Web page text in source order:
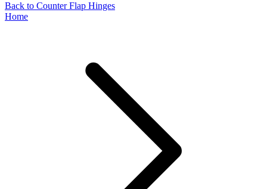
Back to Counter Flap Hinges
Home